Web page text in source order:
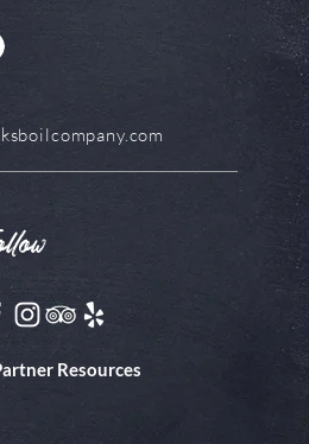
Resources